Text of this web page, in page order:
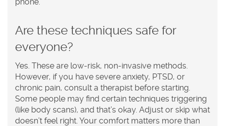
Are these techniques safe for
everyone?
Yes. These are low-risk, non-invasive methods.
However, if you have severe anxiety, PTSD, or
chronic pain, consult a therapist before starting.
Some people may find certain techniques triggering
(like body scans), and that’s okay. Adjust or skip what
doesn’t feel right. Your comfort matters more than